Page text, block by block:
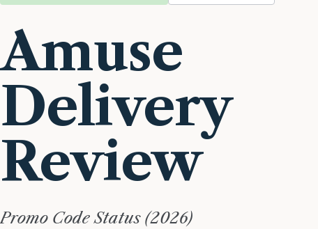
Amuse
Delivery
Review
Promo Code Status (2026)